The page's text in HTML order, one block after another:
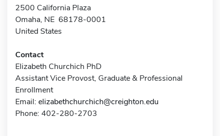
2500 California Plaza
Omaha, NE 68178-0001
United States
Contact
Elizabeth Churchich PhD
Assistant Vice Provost, Graduate & Professional
Enrollment
Email: elizabethchurchich@creighton.edu
Phone: 402-280-2703